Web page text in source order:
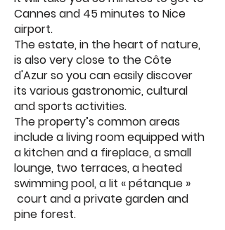
Cannes and 45 minutes to Nice
airport.
The estate, in the heart of nature,
is also very close to the Côte
d'Azur so you can easily discover
its various gastronomic, cultural
and sports activities.
The property’s common areas
include a living room equipped with
a kitchen and a fireplace, a small
lounge, two terraces, a heated
swimming pool, a lit « pétanque »
court and a private garden and
pine forest.